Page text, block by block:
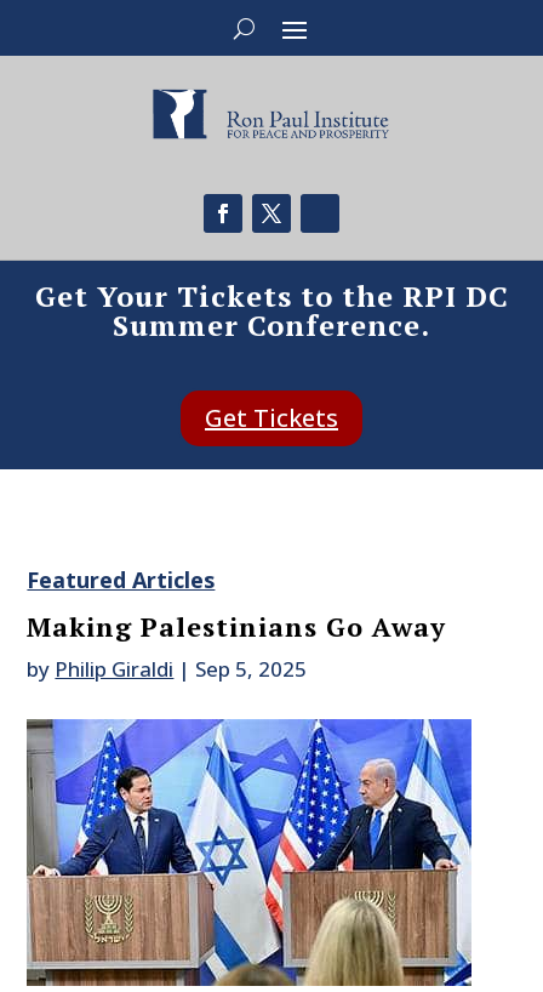
Get Your Tickets to the RPI DC
Summer Conference.
Get Tickets
Featured Articles
Making Palestinians Go Away
by Philip Giraldi | Sep 5, 2025